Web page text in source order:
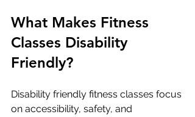
What Makes Fitness
Classes Disability
Friendly?
Disability friendly fitness classes focus
on accessibility, safety, and